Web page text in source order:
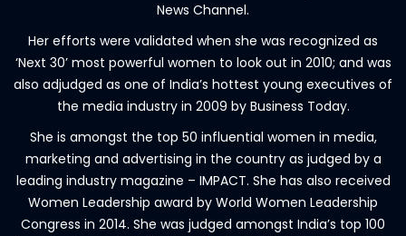
News Channel.
Her efforts were validated when she was recognized as
‘Next 30’ most powerful women to look out in 2010; and was
also adjudged as one of India’s hottest young executives of
the media industry in 2009 by Business Today.
She is amongst the top 50 influential women in media,
marketing and advertising in the country as judged by a
leading industry magazine – IMPACT. She has also received
Women Leadership award by World Women Leadership
Congress in 2014. She was judged amongst India’s top 100